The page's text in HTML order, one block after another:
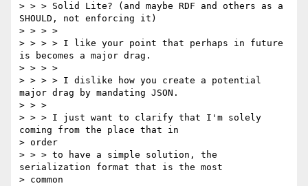
> > > Solid Lite? (and maybe RDF and others as a
SHOULD, not enforcing it)
> > > >
> > > > I like your point that perhaps in future
is becomes a major drag.
> > > >
> > > > I dislike how you create a potential
major drag by mandating JSON.
> > >
> > > I just want to clarify that I'm solely
coming from the place that in
> order
> > > to have a simple solution, the
serialization format that is the most
> common